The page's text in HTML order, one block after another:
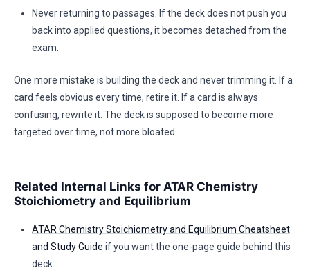
Never returning to passages. If the deck does not push you
back into applied questions, it becomes detached from the
exam.
One more mistake is building the deck and never trimming it. If a
card feels obvious every time, retire it. If a card is always
confusing, rewrite it. The deck is supposed to become more
targeted over time, not more bloated.
Related Internal Links for ATAR Chemistry
Stoichiometry and Equilibrium
ATAR Chemistry Stoichiometry and Equilibrium Cheatsheet
and Study Guide if you want the one-page guide behind this
deck.